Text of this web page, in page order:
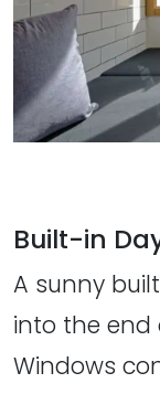
Built-in
A sunny
into the end
Windows